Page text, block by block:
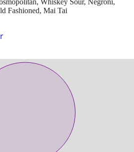
Fashioned, Mai Tai